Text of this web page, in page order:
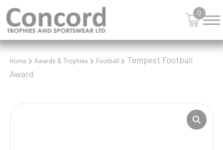
0
Home Awards & Trophies Football
Tempest Football
Award